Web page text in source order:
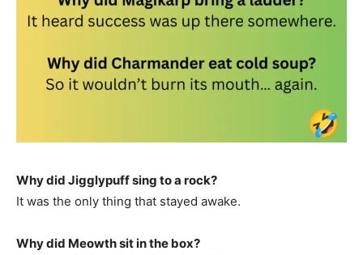
Why did Jigglypuff sing to a rock?
It was the only thing that stayed awake.
Why did Meowth sit in the box?